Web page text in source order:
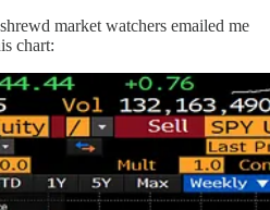
market watchers emailed me
chart: